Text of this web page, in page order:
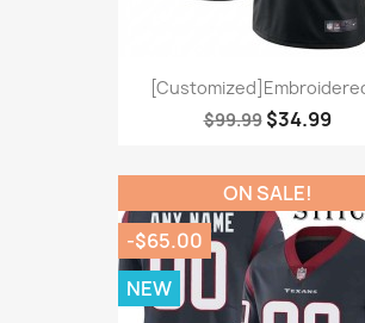
$99.99 $34.99
ON SALE!
-$65.00
NEW